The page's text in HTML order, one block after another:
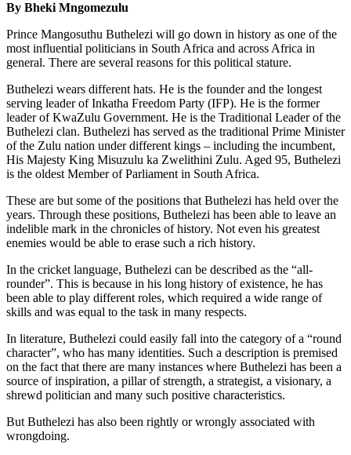
By Bheki Mngomezulu
Prince Mangosuthu Buthelezi will go down in history as one of the
most influential politicians in South Africa and across Africa in
general. There are several reasons for this political stature.
Buthelezi wears different hats. He is the founder and the longest
serving leader of Inkatha Freedom Party (IFP). He is the former
leader of KwaZulu Government. He is the Traditional Leader of the
Buthelezi clan. Buthelezi has served as the traditional Prime Minister
of the Zulu nation under different kings – including the incumbent,
His Majesty King Misuzulu ka Zwelithini Zulu. Aged 95, Buthelezi
is the oldest Member of Parliament in South Africa.
These are but some of the positions that Buthelezi has held over the
years. Through these positions, Buthelezi has been able to leave an
indelible mark in the chronicles of history. Not even his greatest
enemies would be able to erase such a rich history.
In the cricket language, Buthelezi can be described as the “all-
rounder”. This is because in his long history of existence, he has
been able to play different roles, which required a wide range of
skills and was equal to the task in many respects.
In literature, Buthelezi could easily fall into the category of a “round
character”, who has many identities. Such a description is premised
on the fact that there are many instances where Buthelezi has been a
source of inspiration, a pillar of strength, a strategist, a visionary, a
shrewd politician and many such positive characteristics.
But Buthelezi has also been rightly or wrongly associated with
wrongdoing.